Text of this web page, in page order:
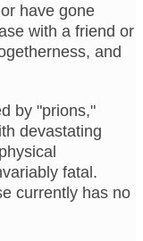
have gone
with a friend or
and
by "prions,"
devastating
fatal.
currently has no